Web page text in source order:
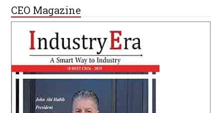
CEO Magazine